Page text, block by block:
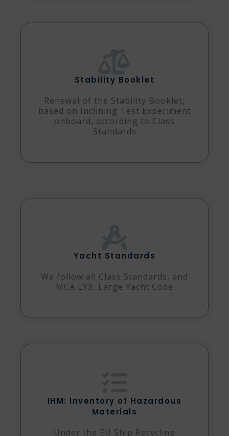
Stability Booklet
Renewal of the Stability Booklet,
based on Inclining Test Experiment
onboard, according to Class
Standards
Yacht Standards
We follow all Class Standards, and
MCA LY3, Large Yacht Code
IHM: Inventory of Hazardous
Materials
Under the EU Ship Recycling